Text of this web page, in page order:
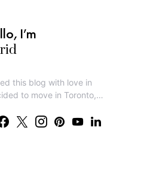
I’m
this blog with love in
to move in Toronto,…